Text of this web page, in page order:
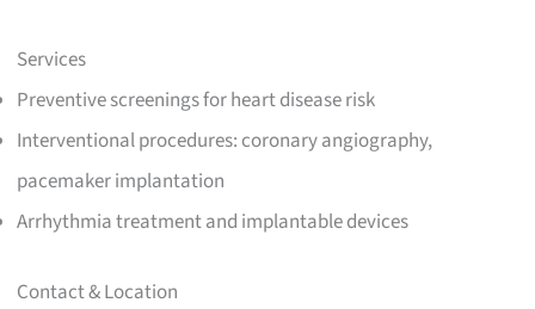
Services
Preventive screenings for heart disease risk
Interventional procedures: coronary angiography,
pacemaker implantation
Arrhythmia treatment and implantable devices
Contact & Location